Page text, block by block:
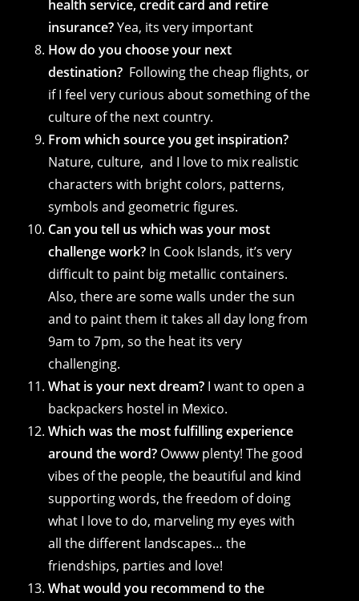
health service, credit card and retire
insurance?Yea, its very important
How do you choose your next
destination? Following the cheap flights, or
if I feel very curious about something of the
culture of the next country.
From which source you get inspiration?
Nature, culture, and I love to mix realistic
characters with bright colors, patterns,
symbols and geometric figures.
Can you tell us which was your most
challenge work? In Cook Islands, it’s very
difficult to paint big metallic containers.
Also, there are some walls under the sun
and to paint them it takes all day long from
9am to 7pm, so the heat its very
challenging.
What is your next dream? I want to open a
backpackers hostel in Mexico.
Which was the most fulfilling experience
around the word? Owww plenty! The good
vibes of the people, the beautiful and kind
supporting words, the freedom of doing
what I love to do, marveling my eyes with
all the different landscapes… the
friendships, parties and love!
What would you recommend to the